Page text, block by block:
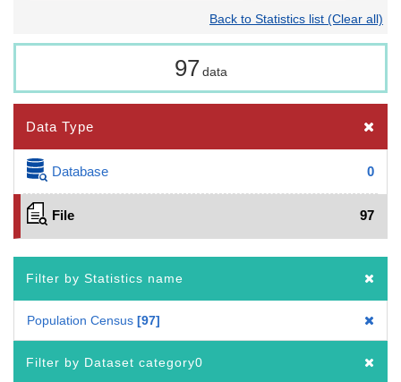
Back to Statistics list (Clear all)
97 data
Data Type
Database 0
File 97
Filter by Statistics name
Population Census 97
Filter by Dataset category0